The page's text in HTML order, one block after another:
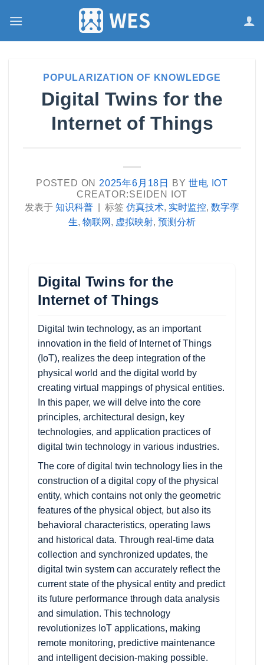
POPULARIZATION OF KNOWLEDGE
Digital Twins for the
Internet of Things
POSTED ON 2025年6月18日 BY世电 IOT
CREATOR:SEIDEN IOT
发表于 知识科普 标签 仿真技术, 实时监控, 数字孪
生, 物联网 , 虚拟映射, 预测分析
Digital Twins for the
Internet of Things
Digital twin technology, as an important
innovation in the field of Internet of Things
(IoT), realizes the deep integration of the
physical world and the digital world by
creating virtual mappings of physical entities.
In this paper, we will delve into the core
principles, architectural design, key
technologies, and application practices of
digital twin technology in various industries.
The core of digital twin technology lies in the
construction of a digital copy of the physical
entity, which contains not only the geometric
features of the physical object, but also its
behavioral characteristics, operating laws
and historical data. Through real-time data
collection and synchronized updates, the
digital twin system can accurately reflect the
current state of the physical entity and predict
its future performance through data analysis
and simulation. This technology
revolutionizes IoT applications, making
remote monitoring, predictive maintenance
and intelligent decision-making possible.